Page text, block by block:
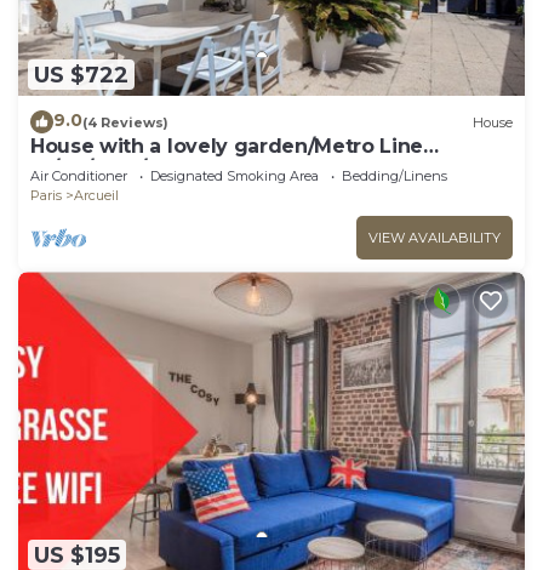
US $722
9.0(4 Reviews) House
House with a lovely garden/Metro Line
14/AC/BBQ/Sleeps 12
Air Conditioner Designated Smoking Area
Bedding/Linens
Paris
Arcueil
VIEW AVAILABILITY
US $195